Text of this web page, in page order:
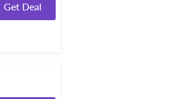
Get Deal